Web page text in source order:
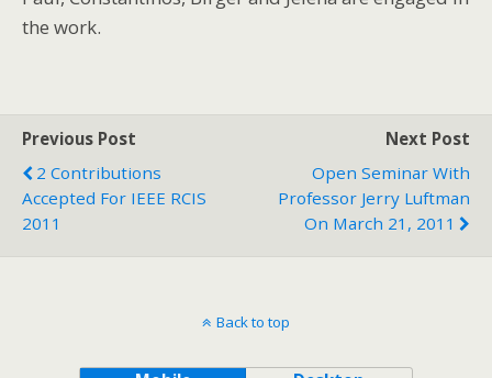
the work.
Previous Post
2 Contributions
Accepted For IEEE RCIS
2011
Next Post
Open Seminar With
Professor Jerry Luftman
On March 21, 2011
Back to top